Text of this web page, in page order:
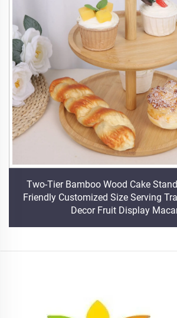
Two-Tier Bamboo Wood Cake
Friendly Customized Size Serving
Decor Fruit Display